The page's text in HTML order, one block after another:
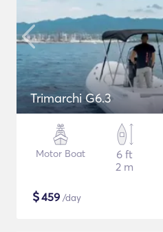
Trimarchi G6.3
Motor Boat
6 ft
2 m
$459 /day